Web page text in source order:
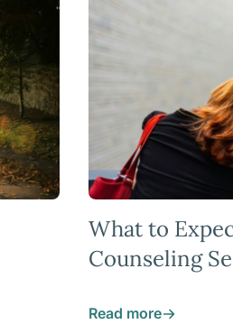
What to
Counseling
Read more